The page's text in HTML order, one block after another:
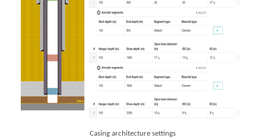
Casing architecture settings